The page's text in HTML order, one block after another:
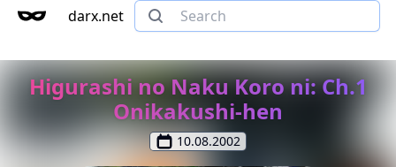
darx.net
Higurashi no Naku Koro ni: Ch.1
Onikakushi-hen
10.08.2002